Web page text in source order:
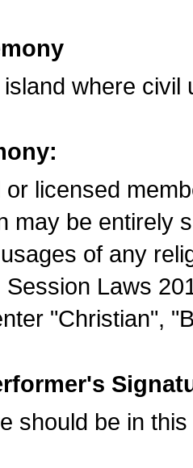
where civil
or licensed
may be entirely
of any
Laws
"Christian",
should be in